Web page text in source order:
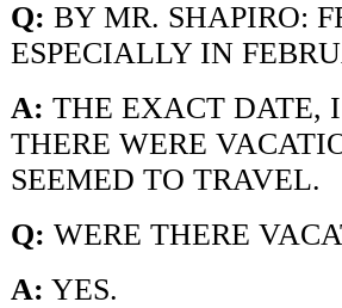
Q: BY MR. SHAPIRO:
ESPECIALLY IN
A: THE EXACT DATE,
THERE WERE
SEEMED TO TRAVEL.
Q: WERE THERE
A: YES.